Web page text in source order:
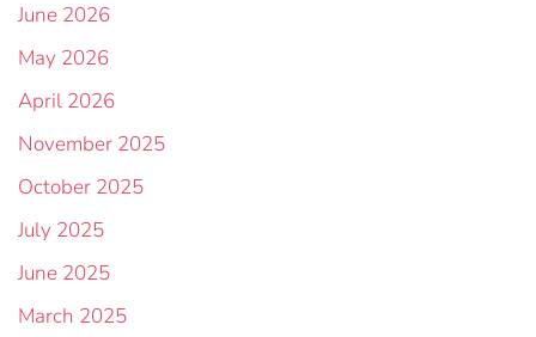
June 2026
May 2026
April 2026
November 2025
October 2025
July 2025
June 2025
March 2025